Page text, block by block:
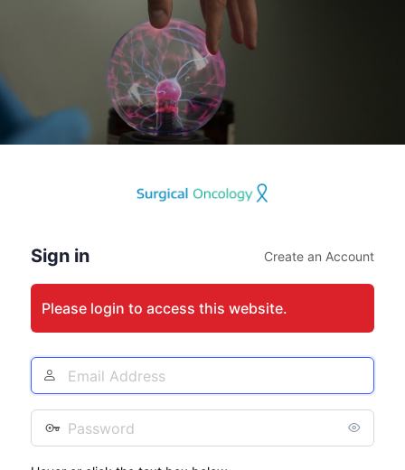
Sign in Create an Account
Please login to access this website.
Email
Address
Password